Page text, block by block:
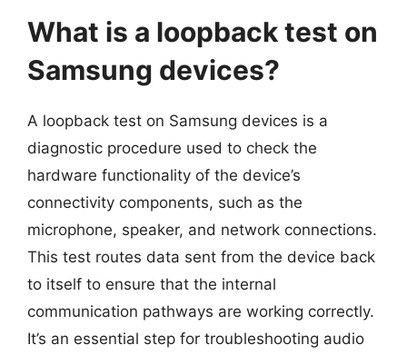
What is a loopback test on
Samsung devices?
A loopback test on Samsung devices is a
diagnostic procedure used to check the
hardware functionality of the device’s
connectivity components, such as the
microphone, speaker, and network connections.
This test routes data sent from the device back
to itself to ensure that the internal
communication pathways are working correctly.
It’s an essential step for troubleshooting audio